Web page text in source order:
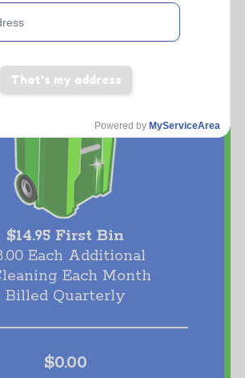
$14.95 First Bin
Each Additional
Each Month
Billed Quarterly
$0.00
Powered by MyServiceArea
That's my address